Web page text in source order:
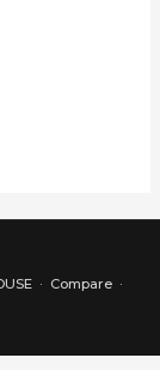
· Compare·